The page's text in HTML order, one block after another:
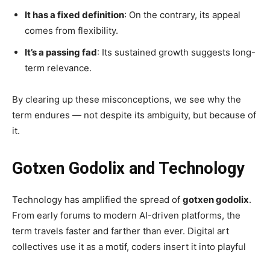
It has a fixed definition: On the contrary, its appeal
comes from flexibility.
It’s a passing fad: Its sustained growth suggests long-
term relevance.
By clearing up these misconceptions, we see why the
term endures — not despite its ambiguity, but because of
it.
Gotxen Godolix and Technology
Technology has amplified the spread of gotxen godolix.
From early forums to modern AI-driven platforms, the
term travels faster and farther than ever. Digital art
collectives use it as a motif, coders insert it into playful